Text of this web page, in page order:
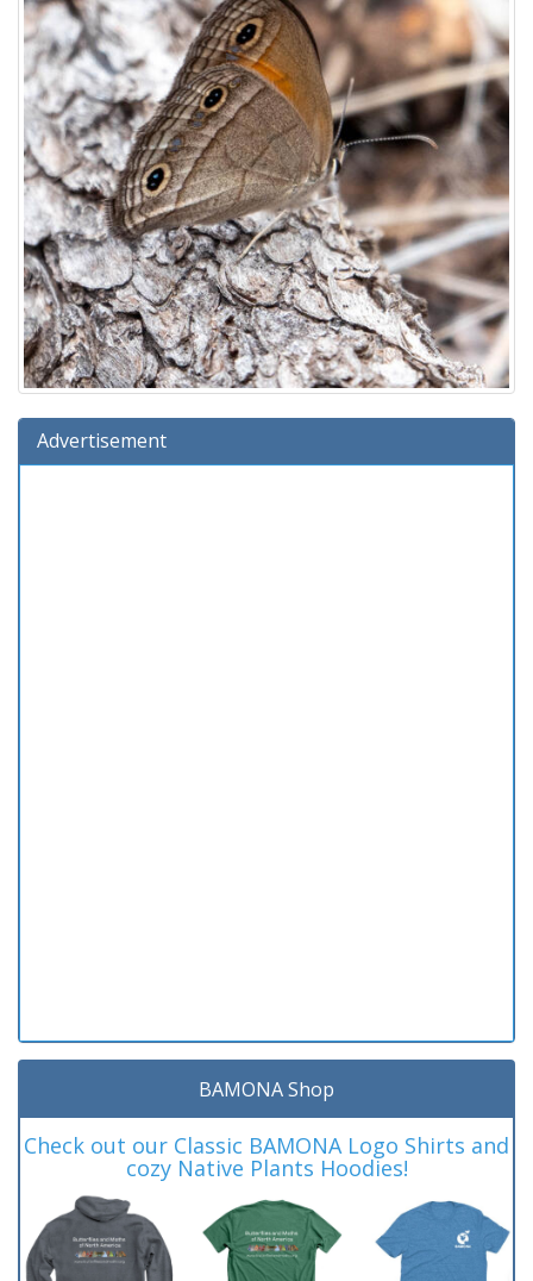
Advertisement
BAMONA Shop
Check out our Classic BAMONA Logo Shirts and
cozy Native Plants Hoodies!